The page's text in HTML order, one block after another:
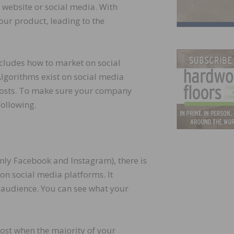
or social media. With
product, leading to the
how to market on social
exist on social media
To make sure your company
Facebook and Instagram), there is
social media platforms. It
You can see what your
when the majority of your